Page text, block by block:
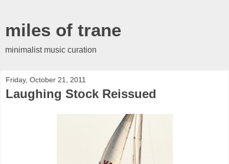
miles of trane
minimalist music curation
Friday, October 21, 2011
Laughing Stock Reissued